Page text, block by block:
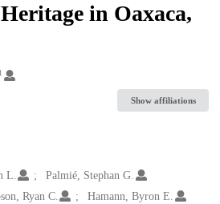
in Oaxaca,
1
Show affiliations
L.
Palmié, Stephan G.
Ryan C. Hamann, Byron E.